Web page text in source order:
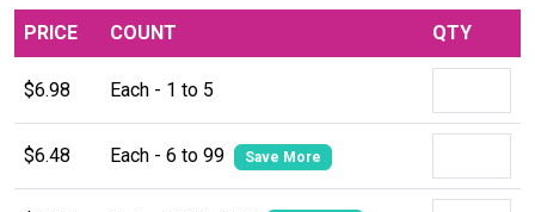
PRICE COUNT QTY
$6.98 Each - 1 to 5
$6.48 Each - 6 to 99 Save More